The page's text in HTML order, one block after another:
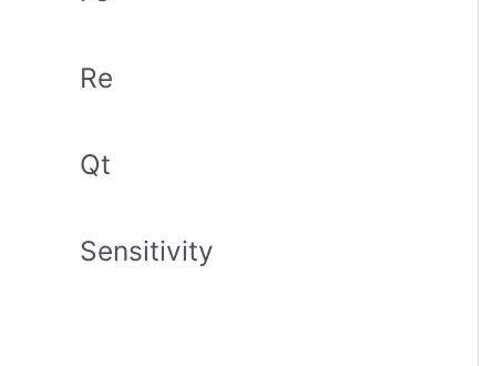
Re
Qt
Sensitivity